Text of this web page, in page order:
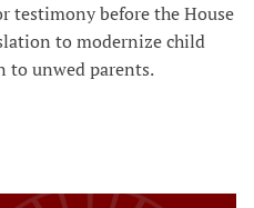
testimony before the House
to modernize child
to unwed parents.